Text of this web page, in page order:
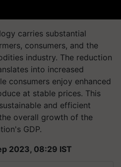
carries substantial
consumers, and the
industry. The reduction
into increased
consumers enjoy enhanced
at stable prices. This
and efficient
overall growth of the
GDP.
2023, 08:29 IST